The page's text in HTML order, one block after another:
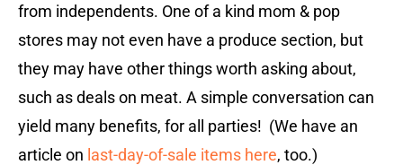
from independents. One of a kind mom & pop
stores may not even have a produce section, but
they may have other things worth asking about,
such as deals on meat. A simple conversation can
yield many benefits, for all parties! (We have an
article on last-day-of-sale items here, too.)